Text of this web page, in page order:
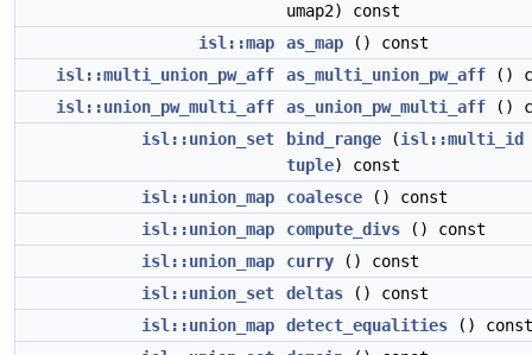
umap2) const
isl::map
as_map () const
isl::multi_union_pw_aff
as_multi_union_pw_aff ()
isl::union_pw_multi_aff
as_union_pw_multi_aff ()
isl::union_set
bind_range (isl::multi_id
tuple) const
isl::union_map
coalesce () const
isl::union_map
compute_divs () const
isl::union_map
curry () const
isl::union_set
deltas () const
isl::union_map
detect_equalities () const